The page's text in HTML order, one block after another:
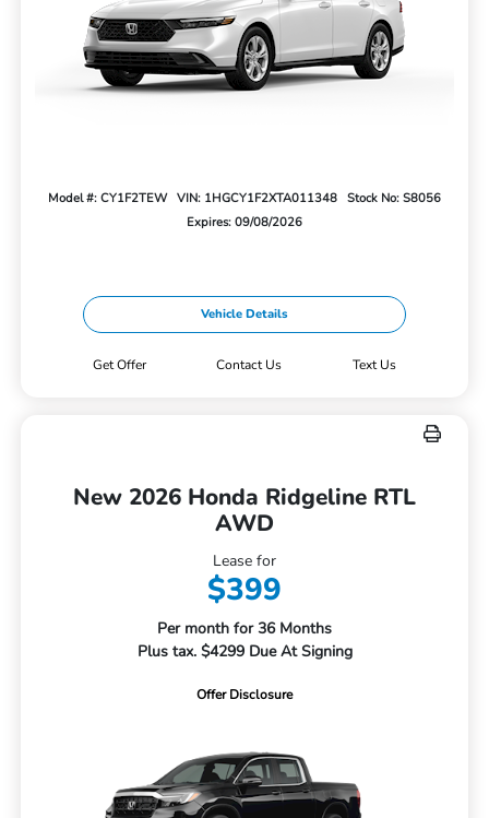
Model #: CY1F2TEW VIN: 1HGCY1F2XTA011348
Stock No: S8056
Expires: 09/08/2026
Vehicle Details
Get Offer Contact Us Text Us
New 2026 Honda Ridgeline RTL
AWD
Lease for
$399
Per month for 36 Months
Plus tax. $4299 Due At Signing
Offer Disclosure